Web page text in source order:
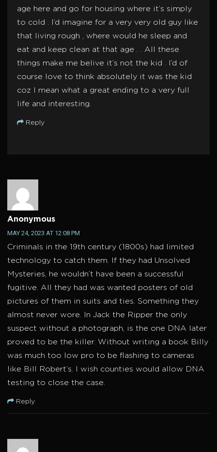
age here and go for housing where it’s simply
to cold . I’d imagine for a very very old guy like
that living rough , where would he sleep and
eat and keep clean at that age . . All these
things make me belive it’s not the kid . I’d of
course love to think absolutely it was the kid
coz I mean what a great ending to a very full
life and interesting.
Reply
Anonymous
MAY 24, 2023 AT 12:08 PM
Criminals in the 19th century (1800s) had limited
technology to catch them. If they had Unsolved
Mysteries, he wouldn’t have been a successful
fugitive. All they had was wanted posters of old
pictures of them in suits and ties. Something they
almost never wore. In Jack the Ripper the only
suspect without a photograph, is the one DNA later
proved to be the killer. Without writing a book Billy
was much too low pro to be flashing to cameras
like Bill Robert’s. I wish counties would allow DNA
testing to close the case.
Reply